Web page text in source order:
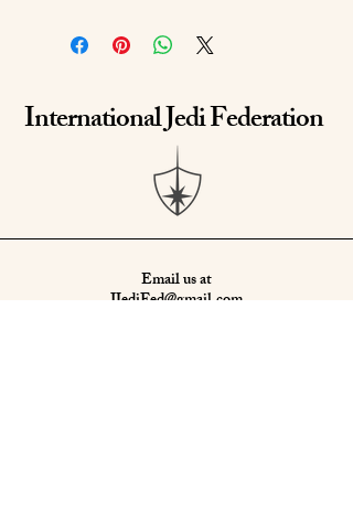
International Jedi Federation
Email us at
IJediFed@gmail.com